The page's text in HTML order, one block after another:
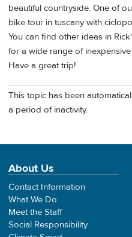
beautiful countryside. One of
bike tour in tuscany with
You can find other ideas in
for a wide range of
Have a great trip!
This topic has been
a period of inactivity.
About Us
Contact Information
What We Do
Meet the Staff
Social Responsibility